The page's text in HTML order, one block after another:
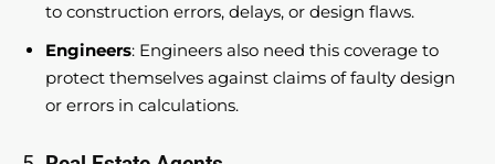
to construction errors, delays, or design flaws.
Engineers: Engineers also need this coverage to
protect themselves against claims of faulty design
or errors in calculations.